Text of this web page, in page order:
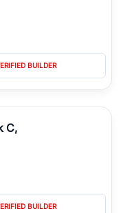
BUILDER
C,
BUILDER